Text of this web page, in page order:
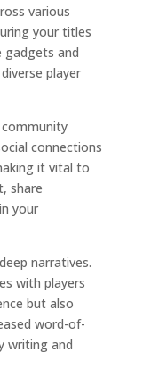
various
your titles
gadgets and
player
connections
it vital to
share
your
narratives.
with players
but also
word-of-
writing and